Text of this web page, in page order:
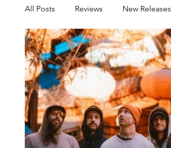
All Posts Reviews New Releases
Share your Scene